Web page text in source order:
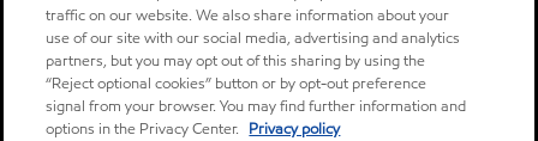
traffic on our website. We also share information about your
use of our site with our social media, advertising and analytics
partners, but you may opt out of this sharing by using the
“Reject optional cookies” button or by opt-out preference
signal from your browser. You may find further information and
options in the Privacy Center. Privacy policy